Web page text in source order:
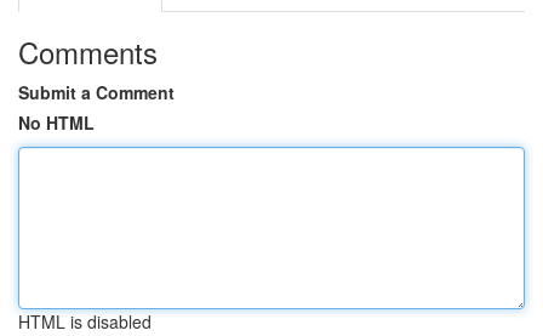
Comments
Submit a Comment
No HTML
HTML is disabled